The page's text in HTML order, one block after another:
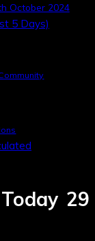
October 2024
5 Days)
29